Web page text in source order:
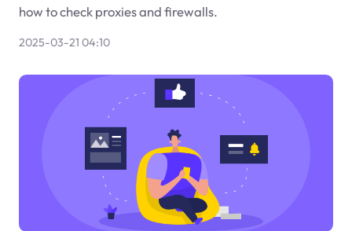
how to check proxies and firewalls.
2025-03-21 04:10